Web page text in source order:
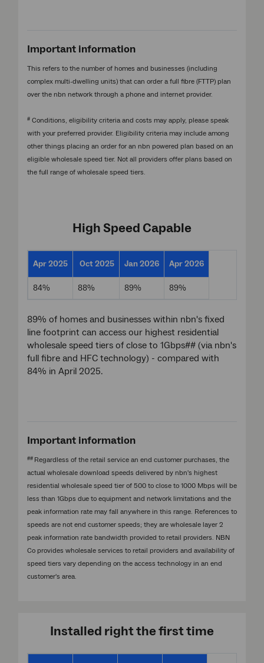
Important information
This refers to the number of homes and businesses (including
complex multi-dwelling units) that can order a full fibre (FTTP) plan
over the nbn network through a phone and internet provider.
# Conditions, eligibility criteria and costs may apply, please speak
with your preferred provider. Eligibility criteria may include among
other things placing an order for an nbn powered plan based on an
eligible wholesale speed tier. Not all providers offer plans based on
the full range of wholesale speed tiers.
High Speed Capable
Apr 2025 Oct 2025 Jan 2026 Apr 2026
84% 88% 89% 89%
89% of homes and businesses within nbn's fixed
line footprint can access our highest residential
wholesale speed tiers of close to 1Gbps## (via nbn's
full fibre and HFC technology) - compared with
84% in April 2025.
Important information
## Regardless of the retail service an end customer purchases, the
actual wholesale download speeds delivered by nbn's highest
residential wholesale speed tier of 500 to close to 1000 Mbps will be
less than 1Gbps due to equipment and network limitations and the
peak information rate may fall anywhere in this range. References to
speeds are not end customer speeds; they are wholesale layer 2
peak information rate bandwidth provided to retail providers. NBN
Co provides wholesale services to retail providers and availability of
speed tiers vary depending on the access technology in an end
customer's area.
Installed right the first time